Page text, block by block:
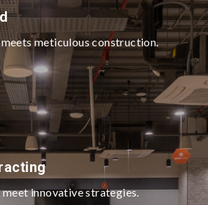
meticulous construction.
innovative strategies.